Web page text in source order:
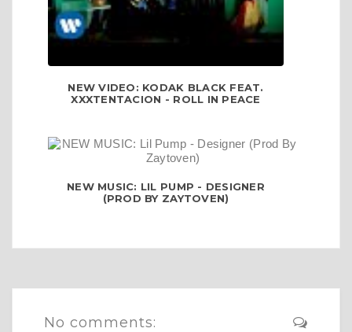
NEW VIDEO: KODAK BLACK FEAT.
XXXTENTACION - ROLL IN PEACE
NEW MUSIC: LIL PUMP - DESIGNER
(PROD BY ZAYTOVEN)
No comments: